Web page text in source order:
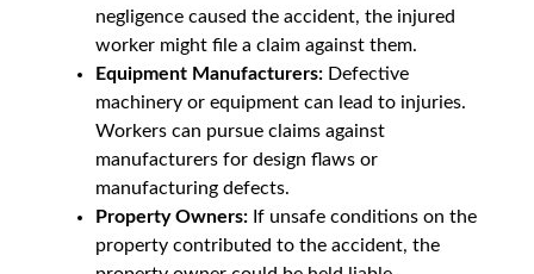
negligence caused the accident, the injured
worker might file a claim against them.
Equipment Manufacturers: Defective
machinery or equipment can lead to injuries.
Workers can pursue claims against
manufacturers for design flaws or
manufacturing defects.
Property Owners: If unsafe conditions on the
property contributed to the accident, the